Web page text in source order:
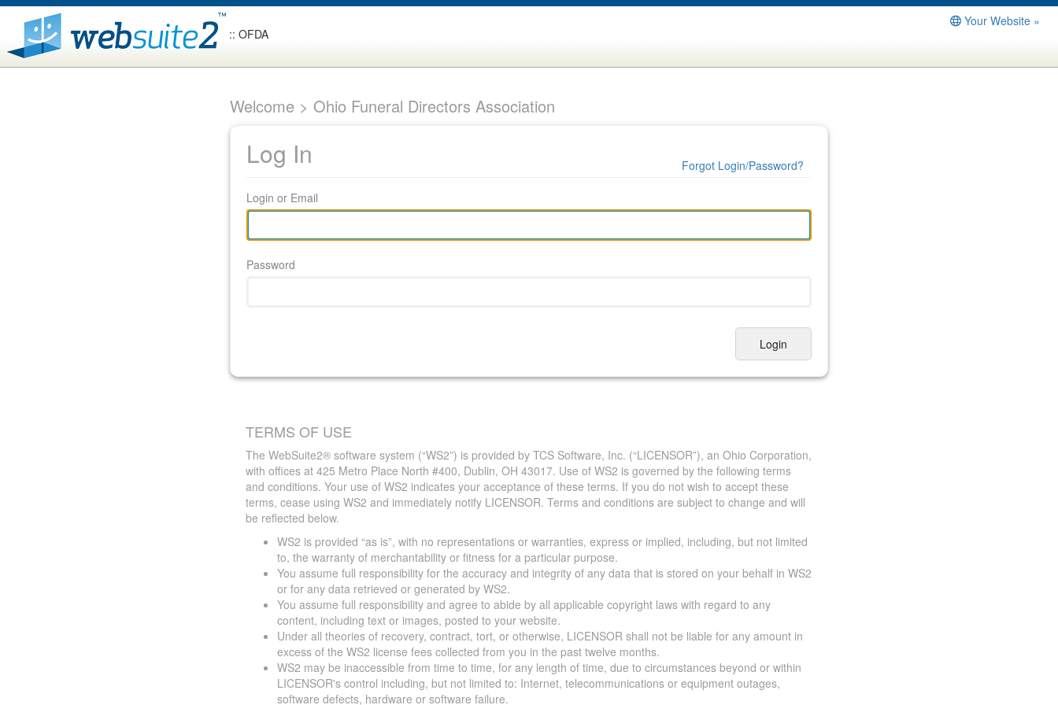
:: OFDA
Your Website »
Welcome > Ohio Funeral Directors Association
Log In
Login or Email
Password
Login
Forgot Login/Password?
TERMS OF USE
The WebSuite2® software system (“WS2”) is provided by TCS Software, Inc. (“LICENSOR”), an Ohio Corporation,
with offices at 425 Metro Place North #400, Dublin, OH 43017. Use of WS2 is governed by the following terms
and conditions. Your use of WS2 indicates your acceptance of these terms. If you do not wish to accept these
terms, cease using WS2 and immediately notify LICENSOR. Terms and conditions are subject to change and will
be reflected below.
WS2 is provided “as is”, with no representations or warranties, express or implied, including, but not limited
to, the warranty of merchantability or fitness for a particular purpose.
You assume full responsibility for the accuracy and integrity of any data that is stored on your behalf in WS2
or for any data retrieved or generated by WS2.
You assume full responsibility and agree to abide by all applicable copyright laws with regard to any
content, including text or images, posted to your website.
Under all theories of recovery, contract, tort, or otherwise, LICENSOR shall not be liable for any amount in
excess of the WS2 license fees collected from you in the past twelve months.
WS2 may be inaccessible from time to time, for any length of time, due to circumstances beyond or within
LICENSOR's control including, but not limited to: Internet, telecommunications or equipment outages,
software defects, hardware or software failure.